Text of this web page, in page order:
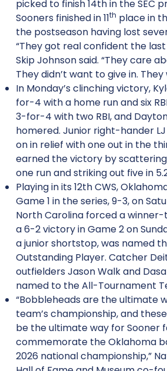
picked to finish 14th in the SEC
Sooners finished in 11th place in
the postseason having lost
“They got real confident the
Skip Johnson said. “They care
They didn’t want to give in. They
In Monday’s clinching victory,
for-4 with a home run and six
3-for-4 with two RBI, and
homered. Junior right-hander
on in relief with one out in the
earned the victory by
one run and striking out five in
Playing in its 12th CWS,
Game 1 in the series, 9-3, on
North Carolina forced a
a 6-2 victory in Game 2 on
a junior shortstop, was named
Outstanding Player. Catcher
outfielders Jason Walk and
named to the All-Tournament
“Bobbleheads are the ultimate
team’s championship, and
be the ultimate way for Sooner
commemorate the Oklahoma
2026 national championship,”